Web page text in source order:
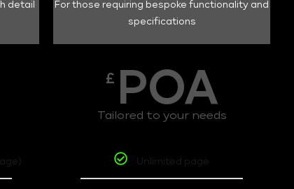
detail
For those requiring bespoke functionality and
specifications
£ POA
Tailored to your needs
Unlimited page